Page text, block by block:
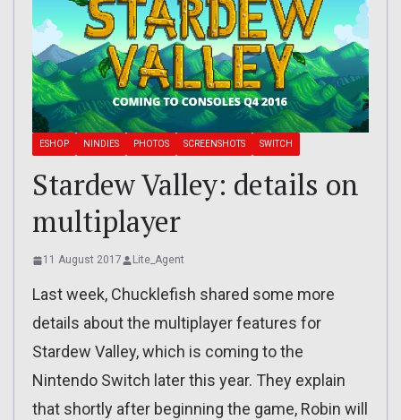
ESHOP NINDIES PHOTOS SCREENSHOTS SWITCH
Stardew Valley: details on
multiplayer
11 August 2017 Lite_Agent
Last week, Chucklefish shared some more
details about the multiplayer features for
Stardew Valley, which is coming to the
Nintendo Switch later this year. They explain
that shortly after beginning the game, Robin will